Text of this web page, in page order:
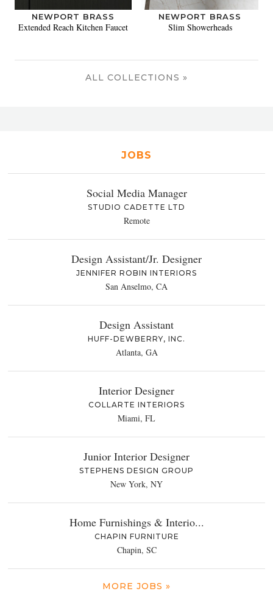
NEWPORT BRASS
Extended Reach Kitchen Faucet
NEWPORT BRASS
Slim Showerheads
ALL COLLECTIONS »
JOBS
Social Media Manager
STUDIO CADETTE LTD
Remote
Design Assistant/Jr. Designer
JENNIFER ROBIN INTERIORS
San Anselmo, CA
Design Assistant
HUFF-DEWBERRY, INC.
Atlanta, GA
Interior Designer
COLLARTE INTERIORS
Miami, FL
Junior Interior Designer
STEPHENS DESIGN GROUP
New York, NY
Home Furnishings & Interio...
CHAPIN FURNITURE
Chapin, SC
MORE JOBS »